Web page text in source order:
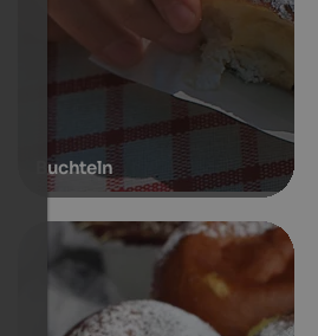
Buchteln